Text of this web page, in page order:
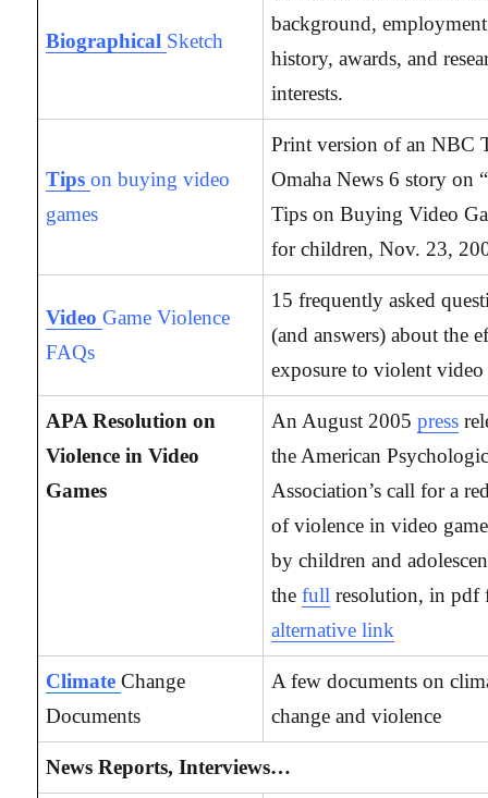
Biographical Sketch
background, employment
history, awards, and
interests.
Tipson buying video
games
Print version of an NBC
Omaha News 6 story on
Tips on Buying Video
for children, Nov. 23,
VideoGame Violence
FAQs
15 frequently asked
(and answers) about the
exposure to violent video
APA Resolution on
Violence in Video
Games
An August 2005press
the American
Association’s call for a
of violence in video
by children and
thefull resolution, in pdf
alternative link
ClimateChange
Documents
A few documents on
change and violence
News Reports, Interviews…